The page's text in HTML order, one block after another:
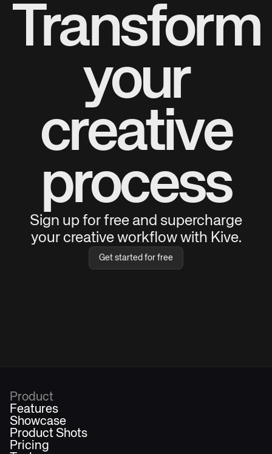
Transform
your
creative
process
Sign up for free and supercharge
your creative workflow with Kive.
Get started for free
Product
Features
Showcase
Product Shots
Pricing